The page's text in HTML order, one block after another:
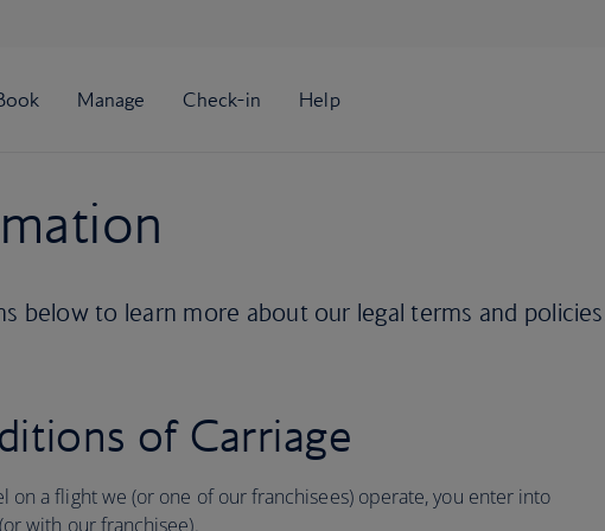
below to learn more about our legal terms and
of Carriage
on a flight we (or one of our franchisees) operate, you enter into
with our franchisee).